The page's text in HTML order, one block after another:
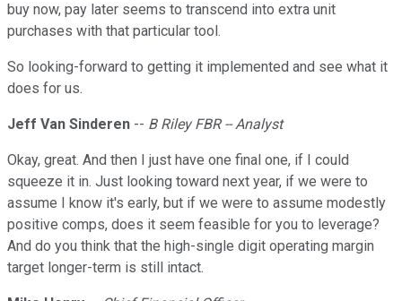
buy now, pay later seems to transcend into extra unit
purchases with that particular tool.
So looking-forward to getting it implemented and see what it
does for us.
Jeff Van Sinderen -- B Riley FBR -- Analyst
Okay, great. And then I just have one final one, if I could
squeeze it in. Just looking toward next year, if we were to
assume I know it's early, but if we were to assume modestly
positive comps, does it seem feasible for you to leverage?
And do you think that the high-single digit operating margin
target longer-term is still intact.